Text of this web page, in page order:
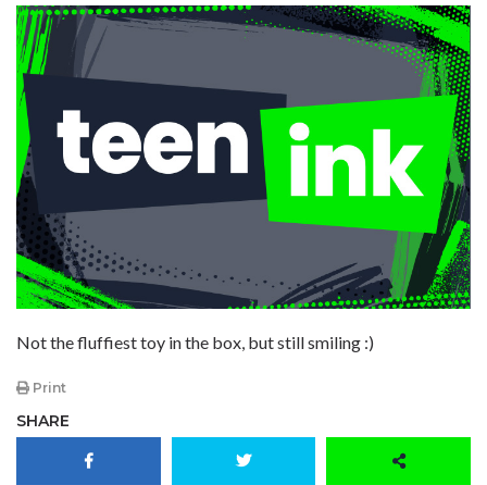
Not the fluffiest toy in the box, but still smiling :)
Print
SHARE